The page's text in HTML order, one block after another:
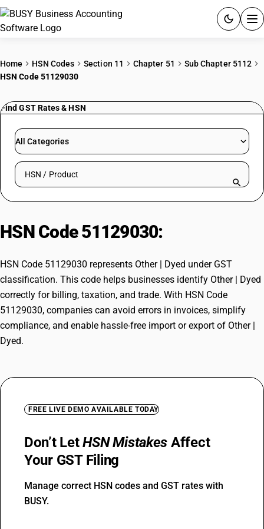
PRICING
RESOURCES & GUIDES
Try BUSY free for 15 days.
Home HSN Codes Section 11 Chapter 51
Sub Chapter 5112
HSN Code 51129030
Find GST Rates & HSN
All Categories
Search HSN by code or product name
HSN Code 51129030:
HSN Code 51129030 represents Other | Dyed under GST
classification. This code helps businesses identify Other | Dyed
correctly for billing, taxation, and trade. With HSN Code
51129030, companies can avoid errors in invoices, simplify
compliance, and enable hassle-free import or export of Other |
Dyed.
FREE LIVE DEMO AVAILABLE TODAY
Don’t LetHSN Mistakes Affect
Your GST Filing
Manage correct HSN codes and GST rates with
BUSY.